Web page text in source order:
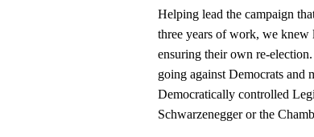
Helping lead the campaign
three years of work, we knew
ensuring their own re-
going against Democrats and
Democratically controlled
Schwarzenegger or the